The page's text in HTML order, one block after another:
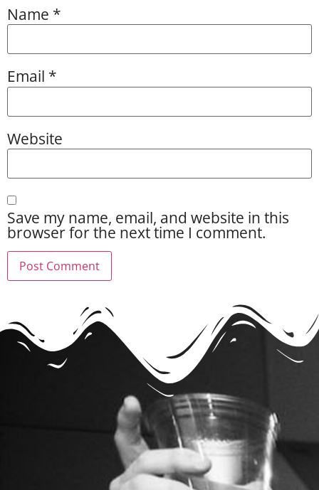
Name *
Email *
Website
Save my name, email, and website in this
browser for the next time I comment.